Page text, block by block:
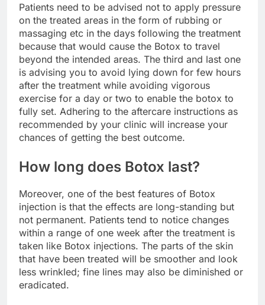
Patients need to be advised not to apply pressure
on the treated areas in the form of rubbing or
massaging etc in the days following the treatment
because that would cause the Botox to travel
beyond the intended areas. The third and last one
is advising you to avoid lying down for few hours
after the treatment while avoiding vigorous
exercise for a day or two to enable the botox to
fully set. Adhering to the aftercare instructions as
recommended by your clinic will increase your
chances of getting the best outcome.
How long does Botox last?
Moreover, one of the best features of Botox
injection is that the effects are long-standing but
not permanent. Patients tend to notice changes
within a range of one week after the treatment is
taken like Botox injections. The parts of the skin
that have been treated will be smoother and look
less wrinkled; fine lines may also be diminished or
eradicated.